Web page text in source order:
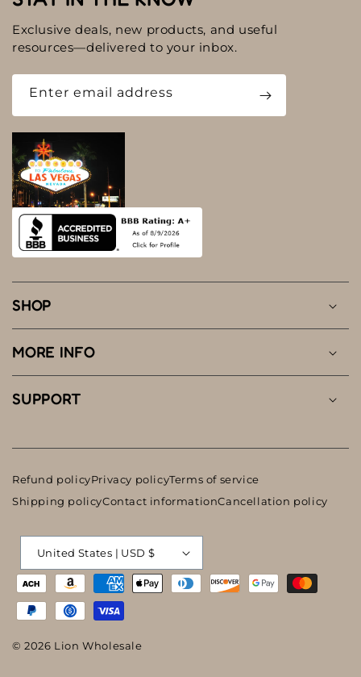
Exclusive deals, new products, and useful
resources—delivered to your inbox.
Enter email address
SHOP
MORE INFO
SUPPORT
Refund policyPrivacy policyTerms of service
Shipping policyContact informationCancellation policy
C
o
u
n
t
United States | USD $
Payment
methods
© 2026 Lion Wholesale